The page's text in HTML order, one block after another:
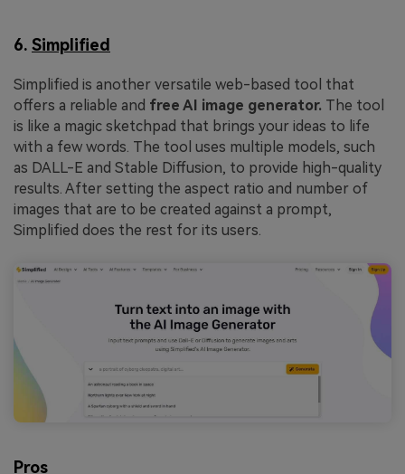
6. Simplified
Simplified is another versatile web-based tool that
offers a reliable and free AI image generator. The tool
is like a magic sketchpad that brings your ideas to life
with a few words. The tool uses multiple models, such
as DALL-E and Stable Diffusion, to provide high-quality
results. After setting the aspect ratio and number of
images that are to be created against a prompt,
Simplified does the rest for its users.
Pros